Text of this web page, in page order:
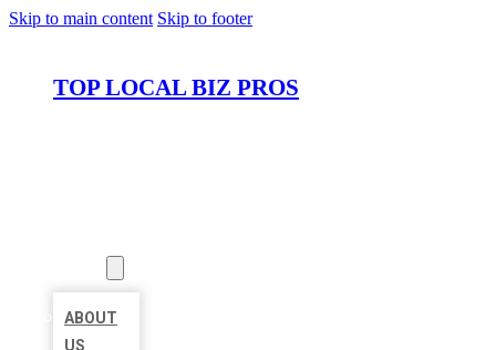
Skip to main content Skip to footer
TOP LOCAL BIZ PROS
ABOUT
US